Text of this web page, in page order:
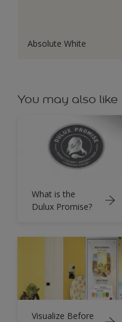
Absolute White
You may also like
What is the
Dulux Promise?
Visualize Before